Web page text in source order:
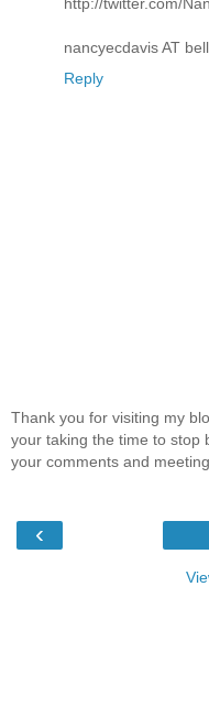
nancyecdavis AT
Reply
Thank you for visiting my
your taking the time to stop
your comments and
‹